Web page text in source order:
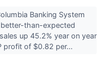
Banking System
better-than-expected
up 45.2% year on year
profit of $0.82 per...